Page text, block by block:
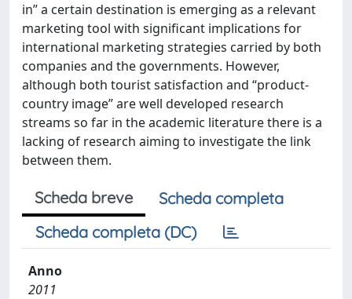
in” a certain destination is emerging as a relevant
marketing tool with significant implications for
international marketing strategies carried by both
companies and the governments. However,
although both tourist satisfaction and “product-
country image” are well developed research
streams so far in the academic literature there is a
lacking of research aiming to investigate the link
between them.
Scheda breve
Scheda completa
Scheda completa (DC)
Anno
2011